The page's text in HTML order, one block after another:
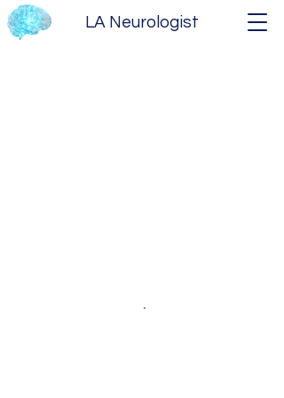
LA Neurologist